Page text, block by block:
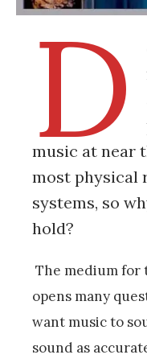
D
music at near
most physical
systems, so
hold?
The medium for
opens many
want music to
sound as